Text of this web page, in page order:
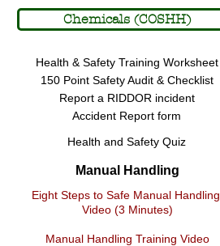
Chemicals (COSHH)
Health & Safety Training Worksheet
150 Point Safety Audit & Checklist
Report a RIDDOR incident
Accident Report form
Health and Safety Quiz
Manual Handling
Eight Steps to Safe Manual Handling
Video (3 Minutes)
Manual Handling Training Video